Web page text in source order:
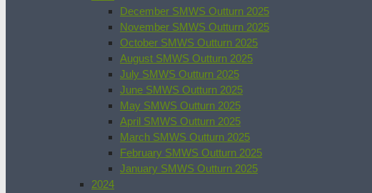
December SMWS Outturn 2025
November SMWS Outturn 2025
October SMWS Outturn 2025
August SMWS Outturn 2025
July SMWS Outturn 2025
June SMWS Outturn 2025
May SMWS Outturn 2025
April SMWS Outturn 2025
March SMWS Outturn 2025
February SMWS Outturn 2025
January SMWS Outturn 2025
2024